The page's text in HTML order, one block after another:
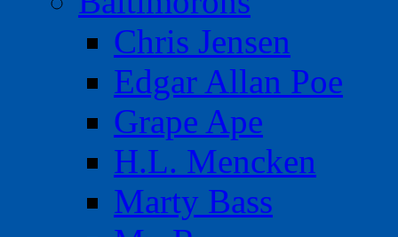
Chris Jensen
Edgar Allan Poe
Grape Ape
H.L. Mencken
Marty Bass